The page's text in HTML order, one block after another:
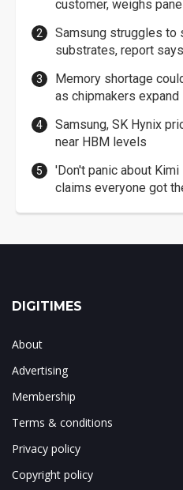
customer, weighs
Samsung struggles to
substrates, report says
Memory shortage
as chipmakers expand
Samsung, SK Hynix
near HBM levels
'Don't panic about
claims everyone got
DIGITIMES
About
Advertising
Membership
Terms & conditions
Privacy policy
Copyright policy